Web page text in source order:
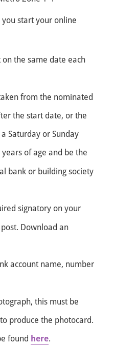
start your online
the same date each
from the nominated
the start date, or the
Saturday or Sunday
of age and be the
bank or building society
signatory on your
Download an
account name, number
this must be
produce the photocard.
found here.